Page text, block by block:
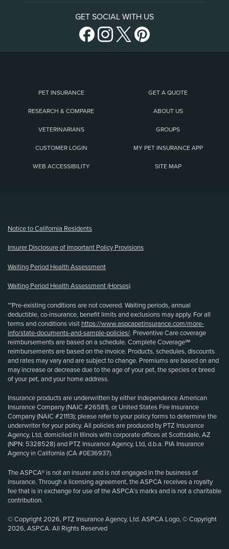
GET SOCIAL WITH US
PET INSURANCE GET A QUOTE
RESEARCH & COMPARE ABOUT US
VETERINARIANS GROUPS
CUSTOMER LOGIN MY PET INSURANCE APP
WEB ACCESSIBILITY SITE MAP
Notice to California Residents
Insurer Disclosure of Important Policy Provisions
Waiting Period Health Assessment
Waiting Period Health Assessment (Horses)
**Pre-existing conditions are not covered. Waiting periods, annual
deductible, co-insurance, benefit limits and exclusions may apply. For all
terms and conditions visit https://www.aspcapetinsurance.com/more-
info/state-documents-and-sample-policies/. Preventive Care coverage
reimbursements are based on a schedule. Complete Coverage℠
reimbursements are based on the invoice. Products, schedules, discounts
and rates may vary and are subject to change. Premiums are based on and
may increase or decrease due to the age of your pet, the species or breed
of your pet, and your home address.
Insurance products are underwritten by either Independence American
Insurance Company (NAIC #26581), or United States Fire Insurance
Company (NAIC #21113); please refer to your policy forms to determine the
underwriter for your policy. All policies are produced by PTZ Insurance
Agency, Ltd, domiciled in Illinois with corporate offices at Scottsdale, AZ
(NPN: 5328528) and PTZ Insurance Agency, Ltd, d.b.a. PIA Insurance
Agency in California (CA #0E36937).
The ASPCA® is not an insurer and is not engaged in the business of
insurance. Through a licensing agreement, the ASPCA receives a royalty
fee that is in exchange for use of the ASPCA’s marks and is not a charitable
contribution.
© Copyright 2026, PTZ Insurance Agency, Ltd. ASPCA Logo, © Copyright
2026, ASPCA. All Rights Reserved